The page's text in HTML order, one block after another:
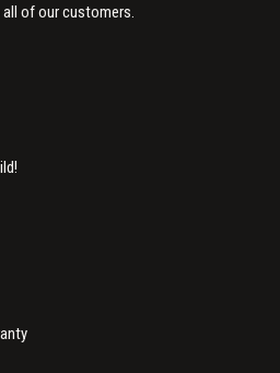
of our customers.